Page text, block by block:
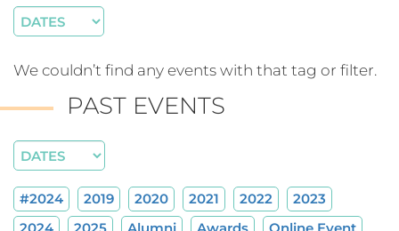
We couldn’t find any events with that tag or filter.
PAST EVENTS
#2024 2019 2020 2021 2022
2023